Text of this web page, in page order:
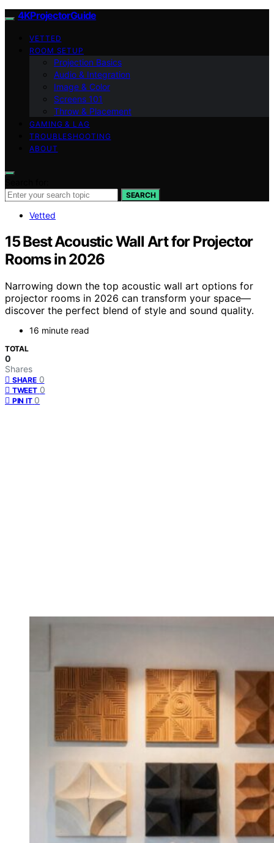
4KProjectorGuide
VETTED
ROOM SETUP
Projection Basics
Audio & Integration
Image & Color
Screens 101
Throw & Placement
GAMING & LAG
TROUBLESHOOTING
ABOUT
SEARCH
Vetted
15 Best Acoustic Wall Art for Projector
Rooms in 2026
Narrowing down the top acoustic wall art options for
projector rooms in 2026 can transform your space—
discover the perfect blend of style and sound quality.
16 minute read
TOTAL
0
Shares
SHARE 0
TWEET 0
PIN IT 0